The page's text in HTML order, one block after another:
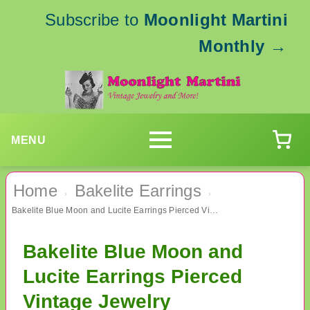
Subscribe to Moonlight Martini
Monthly →
MENU
Home › Bakelite Earrings ›
Bakelite Blue Moon and Lucite Earrings Pierced Vintage Jewelry
Bakelite Blue Moon and
Lucite Earrings Pierced
Vintage Jewelry